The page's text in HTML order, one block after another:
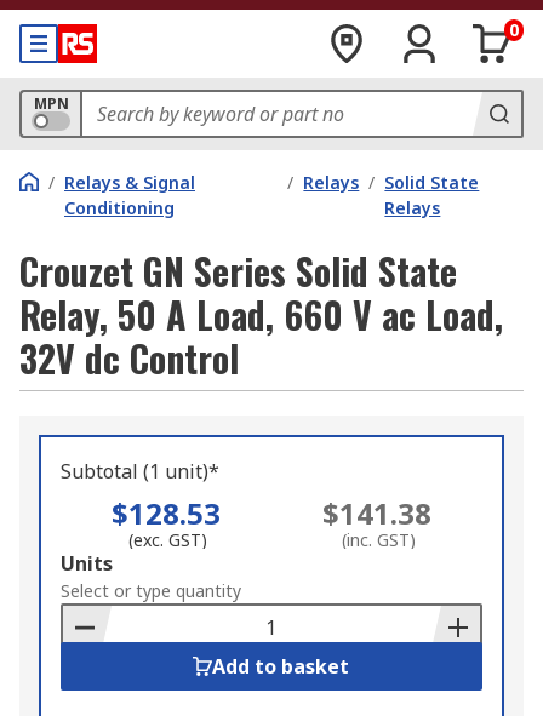
0
MPN
/ Relays & Signal
Conditioning
/ Relays / Solid State
Relays
Crouzet GN Series Solid State
Relay, 50 A Load, 660 V ac Load,
32V dc Control
Subtotal (1 unit)*
$128.53
(exc. GST)
$141.38
(inc. GST)
Add
to
Basket
Units
Select or type quantity
Add to basket